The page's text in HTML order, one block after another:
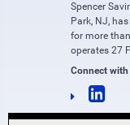
Spencer
Park, NJ,
for more
operates 27
Connect with